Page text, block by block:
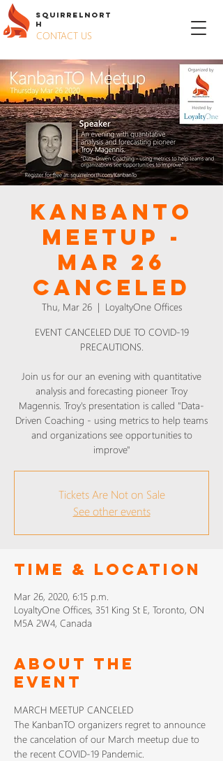
S QUIRREL N ORT
H
CONTACT US
KanbanTO
Meetup -
Mar 26
CANCELED
Thu, Mar 26
  |
LoyaltyOne Offices
EVENT CANCELED DUE TO COVID-19
PRECAUTIONS.
Join us for our an evening with quantitative
analysis and forecasting pioneer Troy
Magennis. Troy's presentation is called "Data-
Driven Coaching - using metrics to help teams
and organizations see opportunities to
Tickets Are Not on Sale
See other events
Time & Location
Mar 26, 2020, 6:15 p.m.
LoyaltyOne Offices, 351 King St E, Toronto, ON
M5A 2W4, Canada
About The
Event
MARCH MEETUP CANCELED
The KanbanTO organizers regret to announce
the cancelation of our March meetup due to
the recent COVID-19 Pandemic.